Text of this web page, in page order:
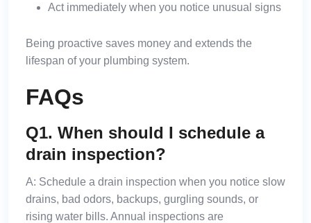
Act immediately when you notice unusual signs
Being proactive saves money and extends the
lifespan of your plumbing system.
FAQs
Q1. When should I schedule a
drain inspection?
A: Schedule a drain inspection when you notice slow
drains, bad odors, backups, gurgling sounds, or
rising water bills. Annual inspections are